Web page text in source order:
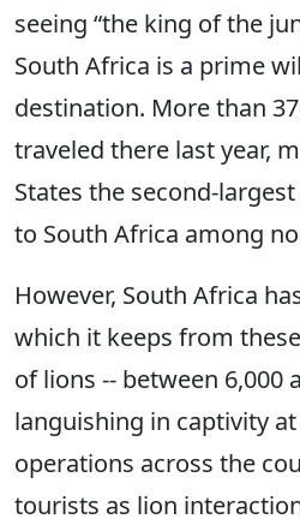
seeing “the king of the
South Africa is a prime
destination. More than
traveled there last year,
States the second-
to South Africa among
However, South Africa
which it keeps from
of lions -- between 6,000
languishing in captivity
operations across the
tourists as lion